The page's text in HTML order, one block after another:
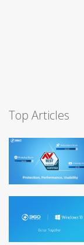
Top Articles